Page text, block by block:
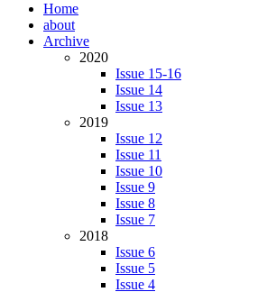
Home
about
Archive
2020
Issue 15-16
Issue 14
Issue 13
2019
Issue 12
Issue 11
Issue 10
Issue 9
Issue 8
Issue 7
2018
Issue 6
Issue 5
Issue 4